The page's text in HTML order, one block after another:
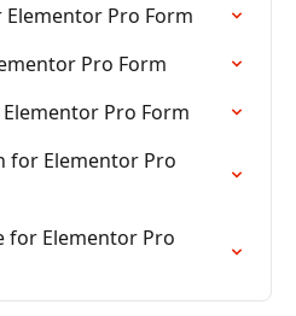
Pro Form
Pro Form
Pro Form
for Elementor Pro
for Elementor Pro